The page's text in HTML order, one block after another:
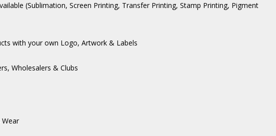
(Sublimation, Screen Printing, Transfer Printing, Stamp Printing, Pigment
with your own Logo, Artwork & Labels
Wholesalers & Clubs